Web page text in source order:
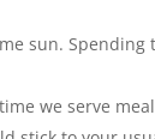
sun.
we serve